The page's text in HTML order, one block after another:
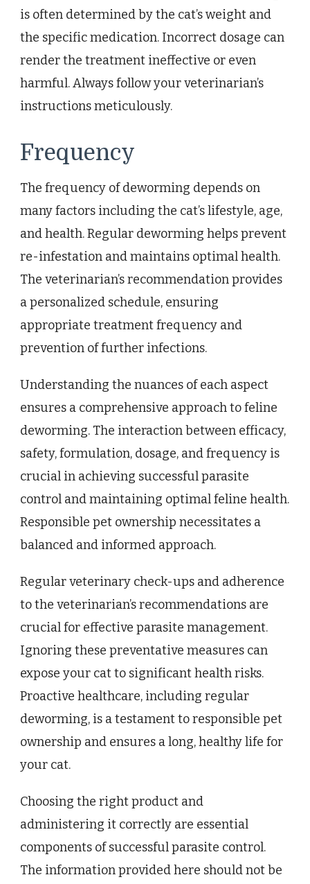
is often determined by the cat’s weight and
the specific medication. Incorrect dosage can
render the treatment ineffective or even
harmful. Always follow your veterinarian’s
instructions meticulously.
Frequency
The frequency of deworming depends on
many factors including the cat’s lifestyle, age,
and health. Regular deworming helps prevent
re-infestation and maintains optimal health.
The veterinarian’s recommendation provides
a personalized schedule, ensuring
appropriate treatment frequency and
prevention of further infections.
Understanding the nuances of each aspect
ensures a comprehensive approach to feline
deworming. The interaction between efficacy,
safety, formulation, dosage, and frequency is
crucial in achieving successful parasite
control and maintaining optimal feline health.
Responsible pet ownership necessitates a
balanced and informed approach.
Regular veterinary check-ups and adherence
to the veterinarian’s recommendations are
crucial for effective parasite management.
Ignoring these preventative measures can
expose your cat to significant health risks.
Proactive healthcare, including regular
deworming, is a testament to responsible pet
ownership and ensures a long, healthy life for
your cat.
Choosing the right product and
administering it correctly are essential
components of successful parasite control.
The information provided here should not be